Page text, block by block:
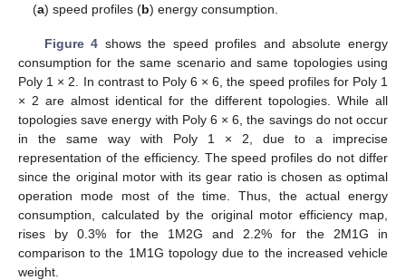
(a) speed profiles (b) energy consumption.
Figure 4 shows the speed profiles and absolute energy
consumption for the same scenario and same topologies using
Poly 1 × 2. In contrast to Poly 6 × 6, the speed profiles for Poly 1
× 2 are almost identical for the different topologies. While all
topologies save energy with Poly 6 × 6, the savings do not occur
in the same way with Poly 1 × 2, due to a imprecise
representation of the efficiency. The speed profiles do not differ
since the original motor with its gear ratio is chosen as optimal
operation mode most of the time. Thus, the actual energy
consumption, calculated by the original motor efficiency map,
rises by 0.3% for the 1M2G and 2.2% for the 2M1G in
comparison to the 1M1G topology due to the increased vehicle
weight.